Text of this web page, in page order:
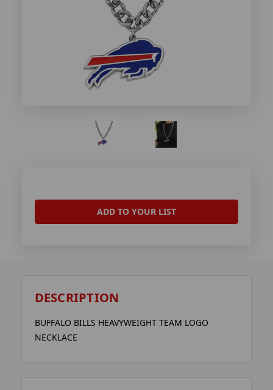
ADD TO YOUR LIST
DESCRIPTION
BUFFALO BILLS HEAVYWEIGHT TEAM LOGO
NECKLACE